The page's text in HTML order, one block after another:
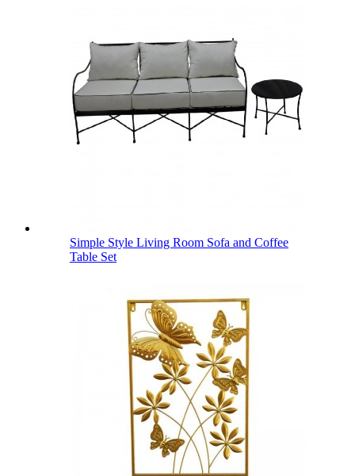
Simple Style Living Room Sofa and Coffee
Table Set